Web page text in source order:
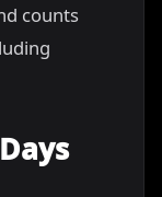
counts